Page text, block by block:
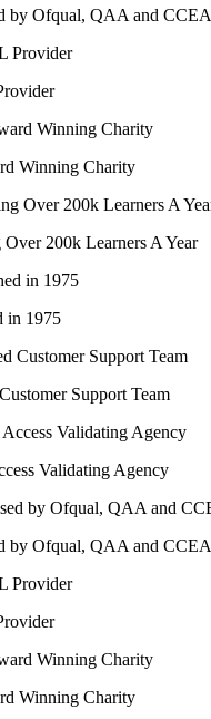
by Ofqual, QAA and CCEA
Winning Charity
Over 200k Learners A Year
in 1975
Support Team
Validating Agency
by Ofqual, QAA and CCEA
Winning Charity